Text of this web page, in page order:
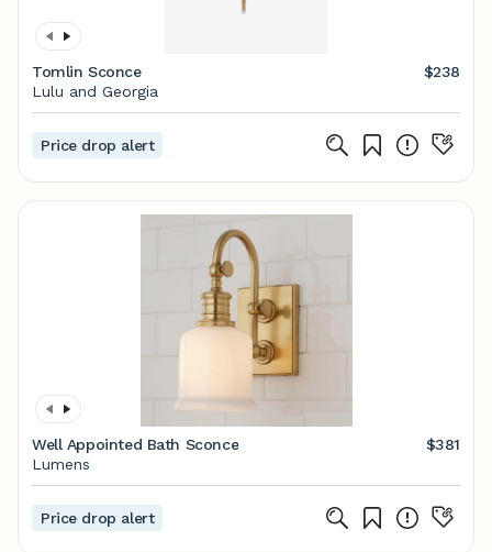
Tomlin Sconce
$238
Lulu and Georgia
Price drop alert
Well Appointed Bath Sconce
$381
Lumens
Price drop alert